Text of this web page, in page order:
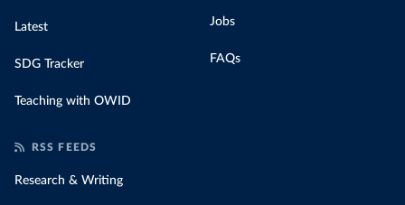
Latest
SDG Tracker
Teaching with OWID
Jobs
FAQs
RSS FEEDS
Research & Writing